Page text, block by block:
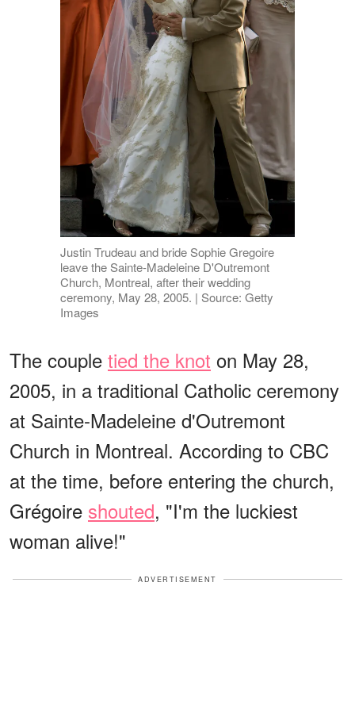
Justin Trudeau and bride Sophie Gregoire
leave the Sainte-Madeleine D'Outremont
Church, Montreal, after their wedding
ceremony, May 28, 2005. | Source: Getty
Images
The couple tied the knot on May 28,
2005, in a traditional Catholic ceremony
at Sainte-Madeleine d'Outremont
Church in Montreal. According to CBC
at the time, before entering the church,
Grégoire shouted, "I'm the luckiest
woman alive!"
ADVERTISEMENT